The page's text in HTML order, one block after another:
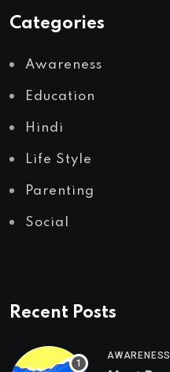
Categories
Awareness
Education
Hindi
Life Style
Parenting
Social
Recent Posts
AWARENESS